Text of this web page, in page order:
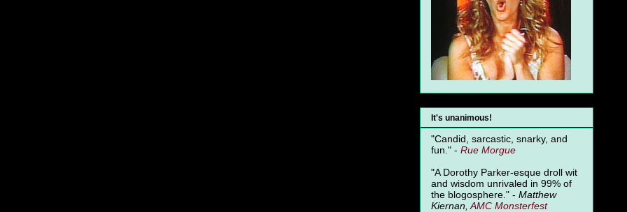
It's unanimous!
"Candid, sarcastic, snarky, and
fun." - Rue Morgue
"A Dorothy Parker-esque droll wit
and wisdom unrivaled in 99% of
the blogosphere." - Matthew
Kiernan, AMC Monsterfest